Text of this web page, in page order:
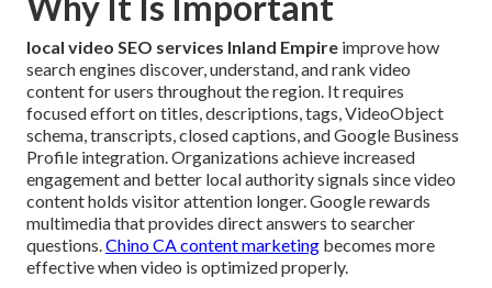
local video SEO services Inland Empire improve how
search engines discover, understand, and rank video
content for users throughout the region. It requires
focused effort on titles, descriptions, tags, VideoObject
schema, transcripts, closed captions, and Google Business
Profile integration. Organizations achieve increased
engagement and better local authority signals since video
content holds visitor attention longer. Google rewards
multimedia that provides direct answers to searcher
questions.Chino CA content marketing becomes more
effective when video is optimized properly.